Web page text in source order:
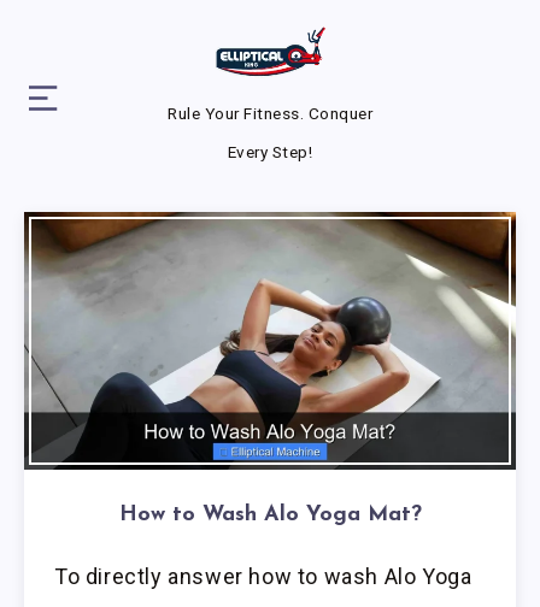
Rule Your Fitness. Conquer
Every Step!
How to Wash Alo Yoga Mat?
To directly answer how to wash Alo Yoga